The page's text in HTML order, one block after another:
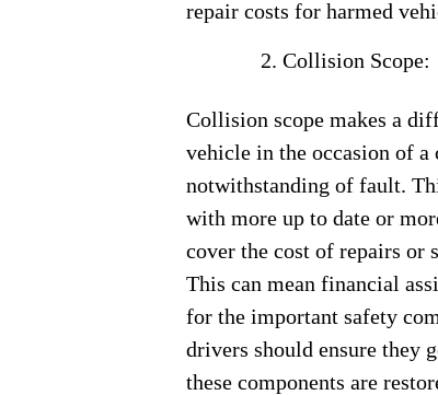
repair costs for harmed
Collision Scope:
Collision scope makes a
vehicle in the occasion of
notwithstanding of fault.
with more up to date or
cover the cost of repairs or
This can mean financial
for the important safety
drivers should ensure they
these components are